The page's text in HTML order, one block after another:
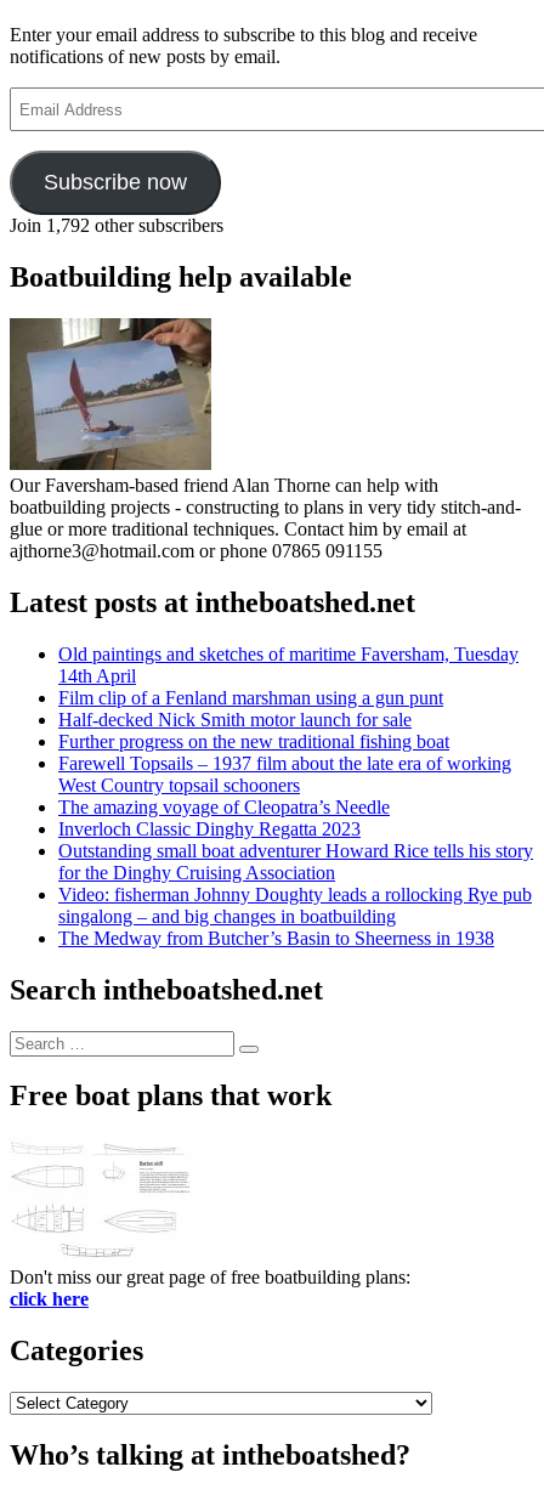
Enter your email address to subscribe to this blog and receive
notifications of new posts by email.
Address
Subscribe now
Join 1,792 other subscribers
Boatbuilding help available
Our Faversham-based friend Alan Thorne can help with
boatbuilding projects - constructing to plans in very tidy stitch-and-
glue or more traditional techniques. Contact him by email at
ajthorne3@hotmail.com or phone 07865 091155
Latest posts at intheboatshed.net
Old paintings and sketches of maritime Faversham, Tuesday
14th April
Film clip of a Fenland marshman using a gun punt
Half-decked Nick Smith motor launch for sale
Further progress on the new traditional fishing boat
Farewell Topsails – 1937 film about the late era of working
West Country topsail schooners
The amazing voyage of Cleopatra’s Needle
Inverloch Classic Dinghy Regatta 2023
Outstanding small boat adventurer Howard Rice tells his story
for the Dinghy Cruising Association
Video: fisherman Johnny Doughty leads a rollocking Rye pub
singalong – and big changes in boatbuilding
The Medway from Butcher’s Basin to Sheerness in 1938
Search intheboatshed.net
Search
for:
Search
Free boat plans that work
Don't miss our great page of free boatbuilding plans:
click here
Categories
Categories
Who’s talking at intheboatshed?